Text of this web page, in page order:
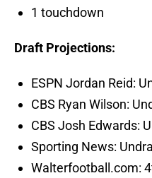
1 touchdown
Draft Projections:
ESPN Jordan Reid:
CBS Ryan Wilson:
CBS Josh Edwards:
Sporting News:
Walterfootball.com: